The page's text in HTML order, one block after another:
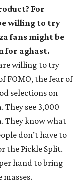
For
willing to try
fans might be
for aghast.
willing to try
FOMO, the fear of
selections on
see 3,000
They know what
don’t have to
the Pickle Split.
hand to bring